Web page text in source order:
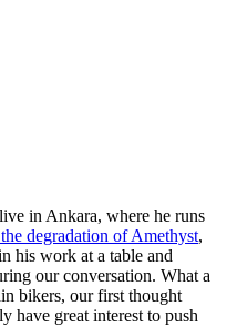
in Ankara, where he runs
degradation of Amethyst,
his work at a table and
our conversation. What a
bikers, our first thought
have great interest to push